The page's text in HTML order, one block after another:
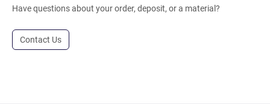
Have questions about your order, deposit, or a material?
Contact Us